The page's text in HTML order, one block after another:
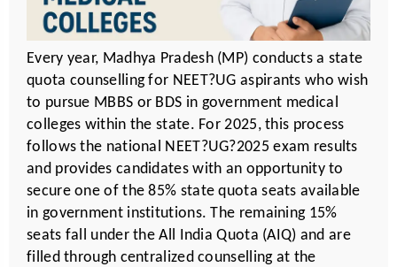
Every year, Madhya Pradesh (MP) conducts a state
quota counselling for NEET?UG aspirants who wish
to pursue MBBS or BDS in government medical
colleges within the state. For 2025, this process
follows the national NEET?UG?2025 exam results
and provides candidates with an opportunity to
secure one of the 85% state quota seats available
in government institutions. The remaining 15%
seats fall under the All India Quota (AIQ) and are
filled through centralized counselling at the